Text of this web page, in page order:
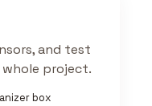
and test
project.
box